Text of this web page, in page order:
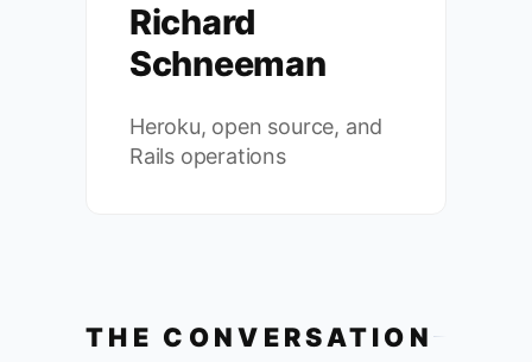
Richard
Schneeman
Heroku, open source, and
Rails operations
THE CONVERSATION